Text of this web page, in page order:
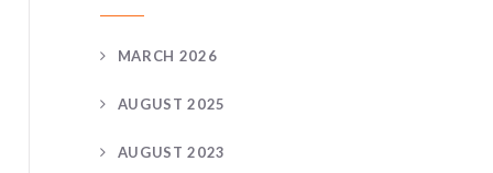
MARCH 2026
AUGUST 2025
AUGUST 2023